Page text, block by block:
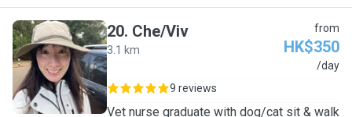
C
20. Che/Viv
3.1 km
from
HK$350
/day
9 reviews
Vet nurse graduate with dog/cat sit & walk